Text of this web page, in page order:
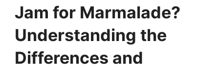
Jam for Marmalade?
Understanding the
Differences and